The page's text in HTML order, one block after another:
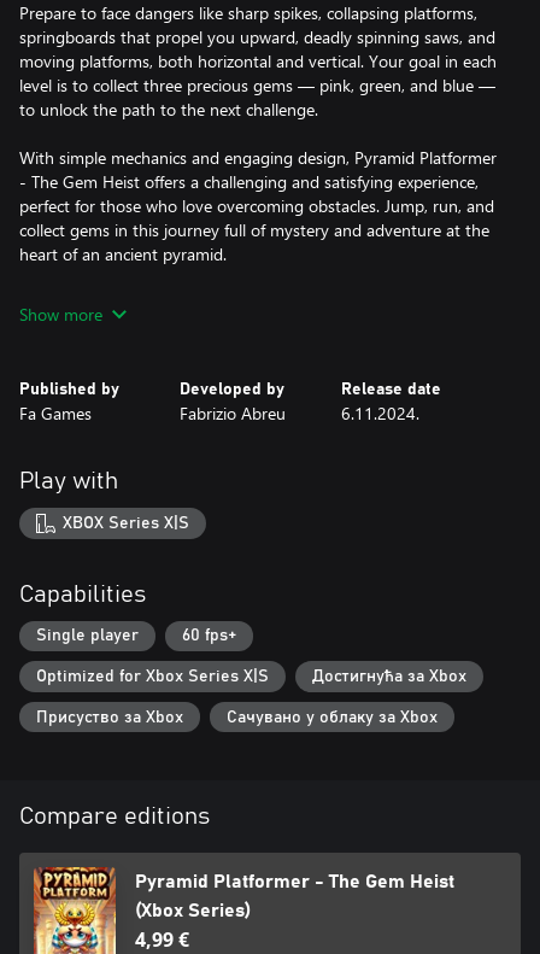
Prepare to face dangers like sharp spikes, collapsing platforms,
springboards that propel you upward, deadly spinning saws, and
moving platforms, both horizontal and vertical. Your goal in each
level is to collect three precious gems — pink, green, and blue —
to unlock the path to the next challenge.
With simple mechanics and engaging design, Pyramid Platformer
- The Gem Heist offers a challenging and satisfying experience,
perfect for those who love overcoming obstacles. Jump, run, and
collect gems in this journey full of mystery and adventure at the
heart of an ancient pyramid.
Show more
Published by
Fa Games
Developed by
Fabrizio Abreu
Release date
6.11.2024.
Play with
XBOX Series X|S
Capabilities
Single player 60 fps+
Optimized for Xbox Series X|S Достигнућа за Xbox
Присуство за Xbox Сачувано у облаку за Xbox
Compare editions
Pyramid Platformer - The Gem Heist
(Xbox Series)
4,99 €